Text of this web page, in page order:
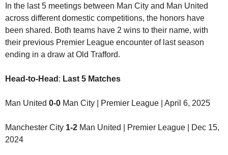
In the last 5 meetings between Man City and Man United
across different domestic competitions, the honors have
been shared. Both teams have 2 wins to their name, with
their previous Premier League encounter of last season
ending in a draw at Old Trafford.
Head-to-Head : Last 5 Matches
Man United 0-0 Man City | Premier League | April 6, 2025
Manchester City 1-2 Man United | Premier League | Dec 15,
2024